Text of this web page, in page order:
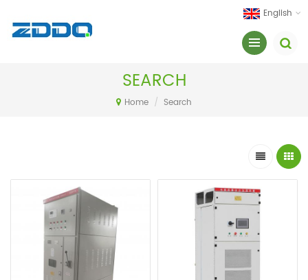
English
SEARCH
Home / Search